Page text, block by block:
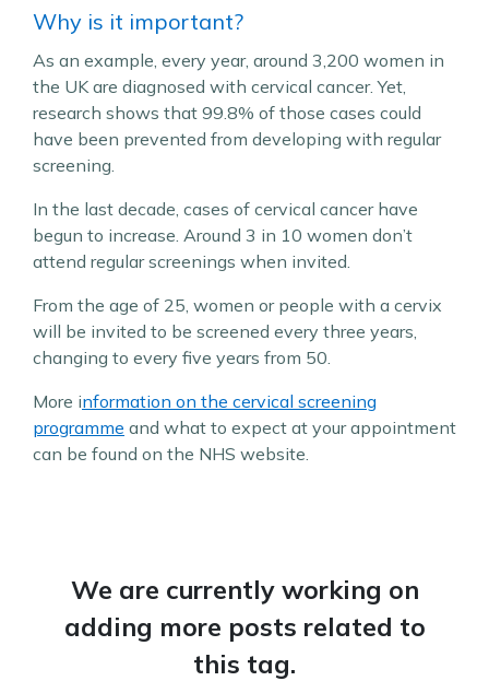
Why is it important?
As an example, every year, around 3,200 women in
the UK are diagnosed with cervical cancer. Yet,
research shows that 99.8% of those cases could
have been prevented from developing with regular
screening.
In the last decade, cases of cervical cancer have
begun to increase. Around 3 in 10 women don’t
attend regular screenings when invited.
From the age of 25, women or people with a cervix
will be invited to be screened every three years,
changing to every five years from 50.
More information on the cervical screening
programme and what to expect at your appointment
can be found on the NHS website.
We are currently working on
adding more posts related to
this tag.